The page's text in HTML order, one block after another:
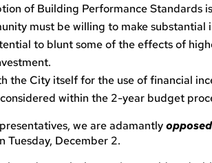
of Building Performance Standards
must be willing to make substantial
to blunt some of the effects of
the City itself for the use of financial
within the 2-year budget
we are adamantlyopposed
Tuesday, December 2.